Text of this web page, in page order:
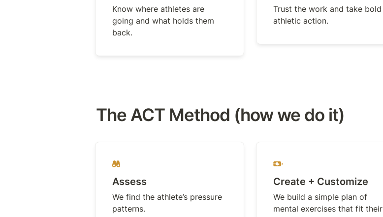
Know where athletes are
going and what holds them
back.
Trust the work and take bold
athletic action.
The ACT Method (how we do it)
Assess
We find the athlete’s pressure
patterns.
Create + Customize
We build a simple plan of
mental exercises that fit their